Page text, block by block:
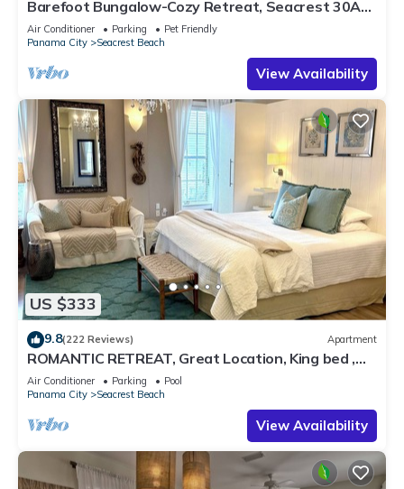
Barefoot Bungalow-Cozy Retreat, Seacrest 30A
Pet Friendly,4 Bikes,6 beach chairs
Air Conditioner Parking
Pet Friendly
Panama City
Seacrest Beach
View Availability
US $333
9.8(222 Reviews) Apartment
ROMANTIC RETREAT, Great Location, King bed ,
Wifi, Deeded beach access
Air Conditioner Parking
Pool
Panama City
Seacrest Beach
View Availability